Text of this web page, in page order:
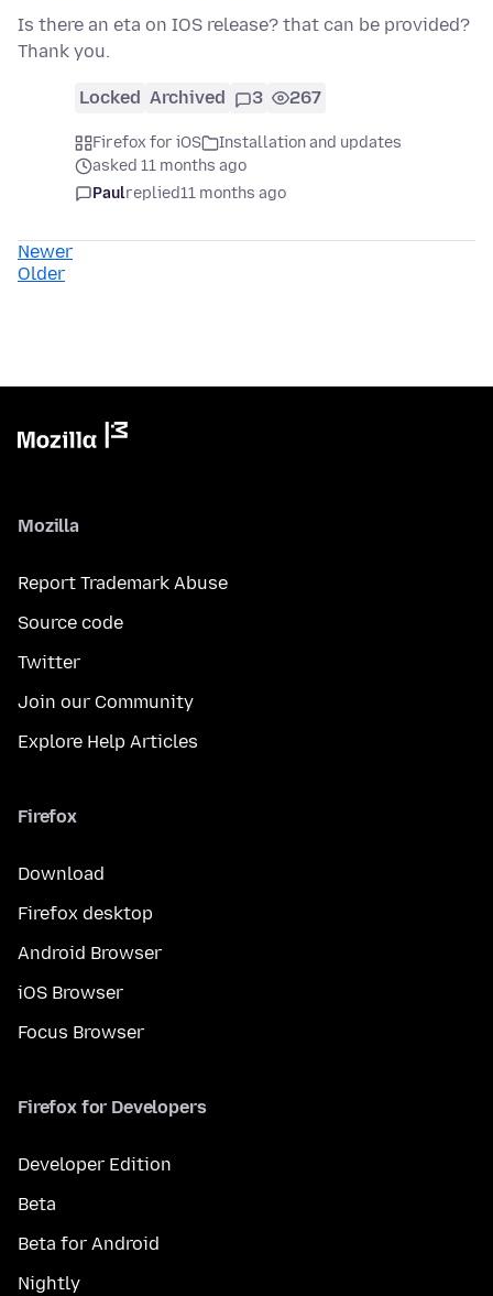
Is there an eta on IOS release? that can be provided?
Thank you.
Locked Archived 3 267
Firefox for iOS
Installation and updates
asked 11 months ago
Paulreplied11 months ago
Newer
Older
Mozilla
Report Trademark Abuse
Source code
Twitter
Join our Community
Explore Help Articles
Firefox
Download
Firefox desktop
Android Browser
iOS Browser
Focus Browser
Firefox for Developers
Developer Edition
Beta
Beta for Android
Nightly